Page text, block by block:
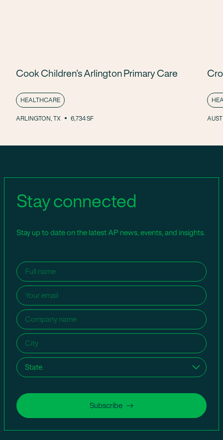
Cook Children’s Arlington Primary Care
ARLINGTON, TX 6,734 SF
HEALTHCARE
Stay connected
Stay up to date on the latest AP news, events, and insights.
Name (Required)
Email (Required)
Company
name
(Required)
City (Required)
State (Required)
Subscribe